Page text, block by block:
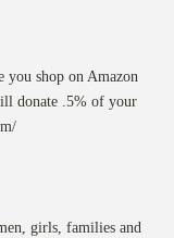
shop on Amazon
donate .5% of your
girls, families and